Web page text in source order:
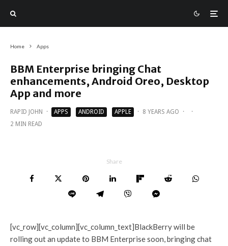
Home Apps
BBM Enterprise bringing Chat
enhancements, Android Oreo, Desktop
App and more
RAPID JOHN · APPS ANDROID APPLE · 8 YEARS AGO ·
·
2 MIN READ
Share
[vc_row][vc_column][vc_column_text]BlackBerry will be
rolling out an update to BBM Enterprise soon, bringing chat